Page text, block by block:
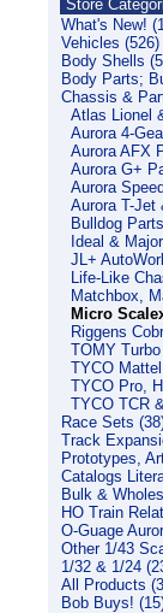
Store
What's New!
Vehicles (526)
Body Shells
Body Parts;
Chassis &
Atlas Lionel
Aurora 4-
Aurora AFX
Aurora G+
Aurora
Aurora T-Jet
Bulldog
Ideal &
JL+
Life-Like
Matchbox,
Micro
Riggens
TOMY
TYCO
TYCO Pro,
TYCO TCR
Race Sets
Track
Prototypes,
Catalogs
Bulk &
HO Train
O-Guage
Other 1/43
1/32 & 1/24
All Products
Bob Buys!